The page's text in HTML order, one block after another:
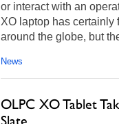
or interact with an
XO laptop has certainly
around the globe, but
News
OLPC XO Tablet
Slate